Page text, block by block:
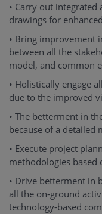
• Carry out
drawings for
• Bring improvement
between all the
model, and common
• Holistically engage
due to the improved
• The betterment in
because of a detailed
• Execute project
methodologies based
• Drive betterment in
all the on-ground
technology-based